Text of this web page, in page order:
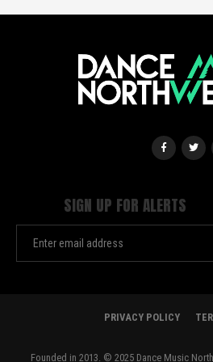
SIGN UP FOR ALERTS
PRIVACY POLICY
Founded in 2013. © 2025 Dance Music